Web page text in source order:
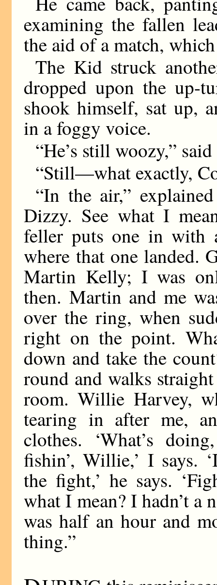
examining the fallen
the aid of a match,
The Kid struck
dropped upon the up-
shook himself, sat up,
in a foggy voice.
“He’s still woozy,”
“Still—what exactly,
“In the air,”
Dizzy. See what I
feller puts one in
where that one landed.
Martin Kelly; I was
then. Martin and me
over the ring, when
right on the point.
down and take the
round and walks
room. Willie Harvey,
tearing in after me,
clothes. ‘What’s
fishin’, Willie,’ I says.
the fight,’ he says.
what I mean? I hadn’t a
was half an hour and
thing.”